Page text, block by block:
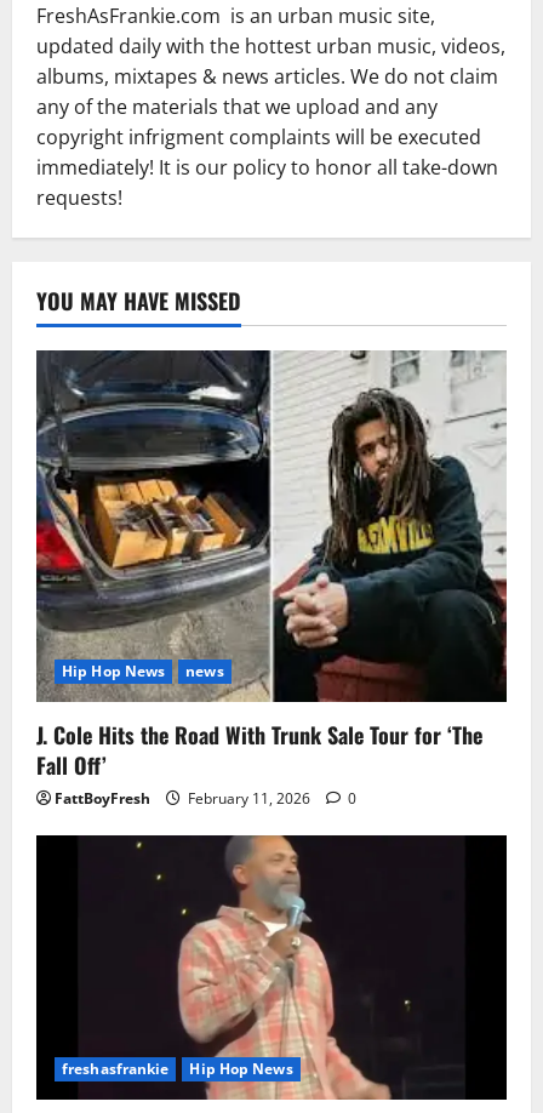
FreshAsFrankie.com is an urban music site,
updated daily with the hottest urban music, videos,
albums, mixtapes & news articles. We do not claim
any of the materials that we upload and any
copyright infrigment complaints will be executed
immediately! It is our policy to honor all take-down
requests!
YOU MAY HAVE MISSED
Hip Hop News news
J. Cole Hits the Road With Trunk Sale Tour for ‘The
Fall Off’
FattBoyFresh February 11, 2026 0
freshasfrankie Hip Hop News